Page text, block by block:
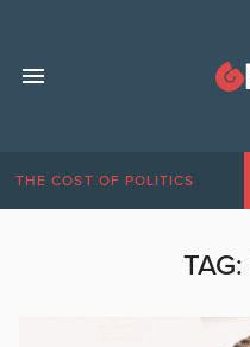
THE COST OF POLITICS
TAG: